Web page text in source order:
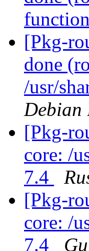
[Pkg-
done
/usr/
Debian
[Pkg-
core: /
7.4
[Pkg-
core: /
7.4